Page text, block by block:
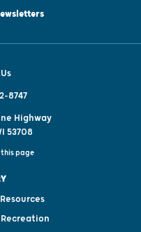
8747
Highway
53708
page